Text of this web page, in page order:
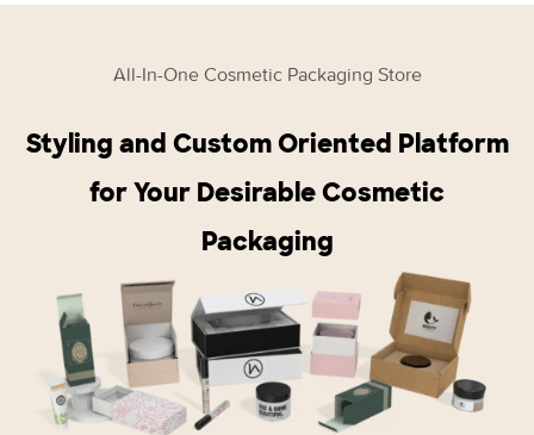
All-In-One Cosmetic Packaging Store
Styling and Custom Oriented Platform
for Your Desirable Cosmetic
Packaging